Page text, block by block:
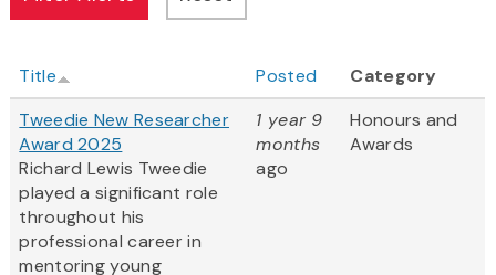
Title Posted
Category
Tweedie New Researcher
Award 2025
Richard Lewis Tweedie
played a significant role
throughout his
professional career in
mentoring young
1 year 9
months
ago
Honours and
Awards